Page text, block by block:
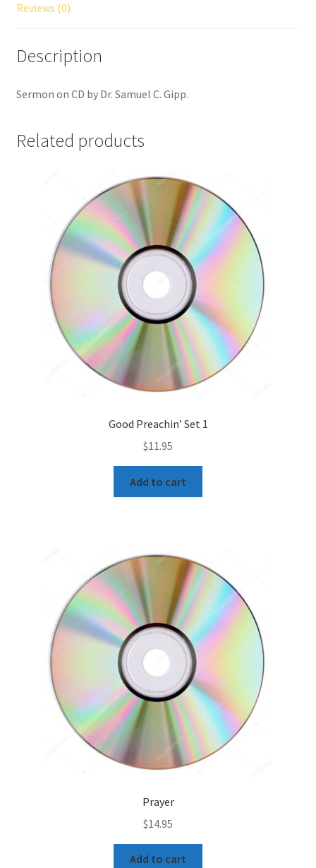
Reviews (0)
Description
Sermon on CD by Dr. Samuel C. Gipp.
Related products
Good Preachin’ Set 1
$11.95
Add to cart
Prayer
$14.95
Add to cart